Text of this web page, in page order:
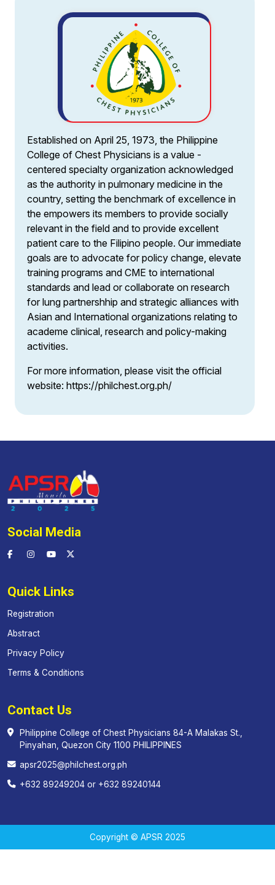
Established on April 25, 1973, the Philippine
College of Chest Physicians is a value -
centered specialty organization acknowledged
as the authority in pulmonary medicine in the
country, setting the benchmark of excellence in
the empowers its members to provide socially
relevant in the field and to provide excellent
patient care to the Filipino people. Our immediate
goals are to advocate for policy change, elevate
training programs and CME to international
standards and lead or collaborate on research
for lung partnershhip and strategic alliances with
Asian and International organizations relating to
academe clinical, research and policy-making
activities.
For more information, please visit the official
website: https://philchest.org.ph/
Social Media
Quick Links
Registration
Abstract
Privacy Policy
Terms & Conditions
Contact Us
Philippine College of Chest Physicians 84-A Malakas St.,
Pinyahan, Quezon City 1100 PHILIPPINES
apsr2025@philchest.org.ph
+632 89249204 or +632 89240144
Copyright © APSR 2025